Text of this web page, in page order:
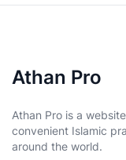
Athan Pro
Athan Pro is a
convenient Islamic
around the world.